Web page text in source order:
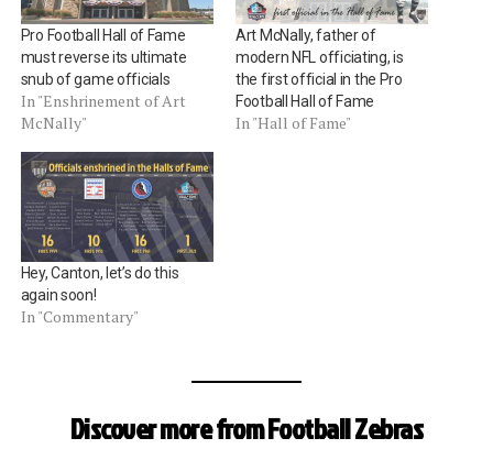
Pro Football Hall of Fame
must reverse its ultimate
snub of game officials
In "Enshrinement of Art
McNally"
Art McNally, father of
modern NFL officiating, is
the first official in the Pro
Football Hall of Fame
In "Hall of Fame"
Hey, Canton, let’s do this
again soon!
In "Commentary"
Discover more from Football Zebras